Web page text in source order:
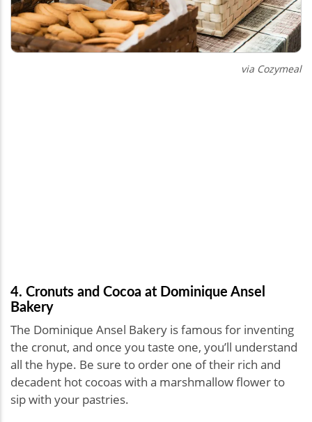
via Cozymeal
4. Cronuts and Cocoa at Dominique Ansel
Bakery
The Dominique Ansel Bakery is famous for inventing
the cronut, and once you taste one, you’ll understand
all the hype. Be sure to order one of their rich and
decadent hot cocoas with a marshmallow flower to
sip with your pastries.